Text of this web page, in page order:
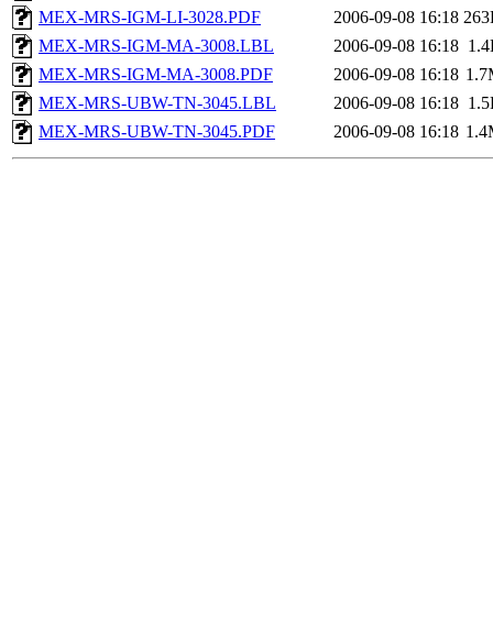
MEX-MRS-IGM-LI-3028.PDF
2006-09-08 16:18
MEX-MRS-IGM-MA-3008.LBL
2006-09-08 16:18
MEX-MRS-IGM-MA-3008.PDF
2006-09-08 16:18
MEX-MRS-UBW-TN-3045.LBL
2006-09-08 16:18
MEX-MRS-UBW-TN-3045.PDF
2006-09-08 16:18